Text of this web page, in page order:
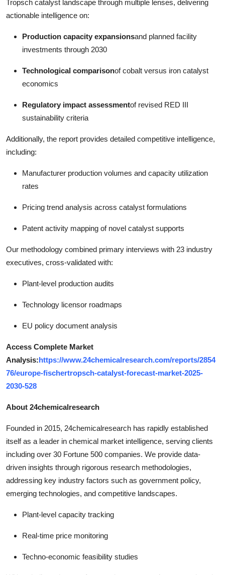
Tropsch catalyst landscape through multiple lenses, delivering
actionable intelligence on:
Production capacity expansionsand planned facility
investments through 2030
Technological comparisonof cobalt versus iron catalyst
economics
Regulatory impact assessmentof revised RED III
sustainability criteria
Additionally, the report provides detailed competitive intelligence,
including:
Manufacturer production volumes and capacity utilization
rates
Pricing trend analysis across catalyst formulations
Patent activity mapping of novel catalyst supports
Our methodology combined primary interviews with 23 industry
executives, cross-validated with:
Plant-level production audits
Technology licensor roadmaps
EU policy document analysis
Access Complete Market
Analysis:https://www.24chemicalresearch.com/reports/2854
76/europe-fischertropsch-catalyst-forecast-market-2025-
2030-528
About 24chemicalresearch
Founded in 2015, 24chemicalresearch has rapidly established
itself as a leader in chemical market intelligence, serving clients
including over 30 Fortune 500 companies. We provide data-
driven insights through rigorous research methodologies,
addressing key industry factors such as government policy,
emerging technologies, and competitive landscapes.
Plant-level capacity tracking
Real-time price monitoring
Techno-economic feasibility studies